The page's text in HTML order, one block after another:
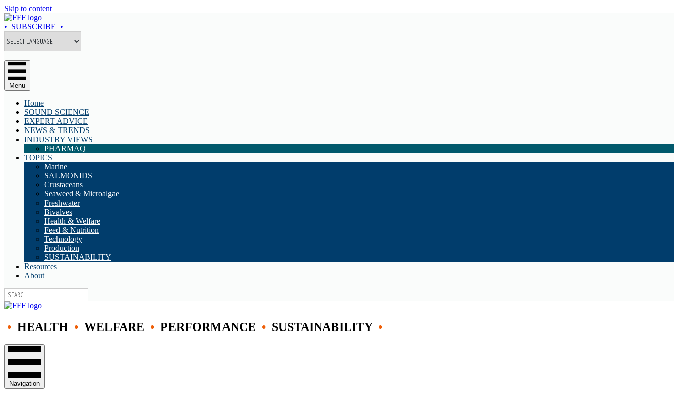
Skip to content
• SUBSCRIBE •
Menu
Home
SOUND SCIENCE
EXPERT ADVICE
NEWS & TRENDS
INDUSTRY VIEWS
PHARMAQ
TOPICS
Marine
SALMONIDS
Crustaceans
Seaweed & Microalgae
Freshwater
Bivalves
Health & Welfare
Feed & Nutrition
Technology
Production
SUSTAINABILITY
Resources
About
• HEALTH • WELFARE • PERFORMANCE • SUSTAINABILITY •
Navigation